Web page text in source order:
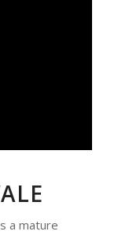
a mature